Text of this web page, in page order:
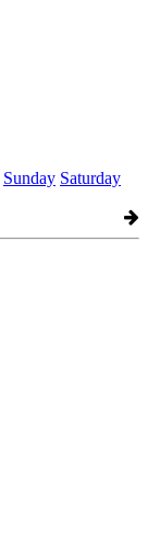
Sunday Saturday